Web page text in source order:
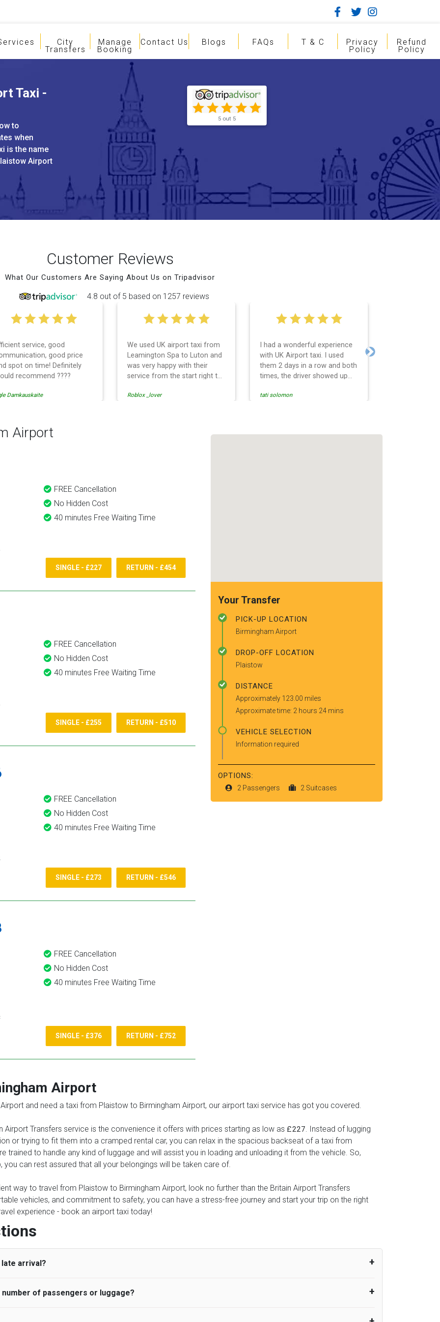
City
Transfers
Manage
Booking
Contact Us Blogs FAQs T & C Privacy
Policy
Refund
Policy
Taxi -
to
when
is the name
Airport
5 out 5
Customer Reviews
What Our Customers Are Saying About Us on Tripadvisor
4.8 out of 5 based on 1257 reviews
service, good
good price
spot on time! Definitely
recommend ????
Damkauskaite
We used UK airport taxi from
Leamington Spa to Luton and
was very happy with their
service from the start right to
Even when our flight was
would definitely recommend
Roblox _lover
I had a wonderful experience
with UK Airport taxi. I used
them 2 days in a row and both
times, the driver showed up
and so is the communication
tati solomon
Next
Airport
FREE Cancellation
No Hidden Cost
40 minutes Free Waiting Time
SINGLE - £227 RETURN - £454
FREE Cancellation
No Hidden Cost
40 minutes Free Waiting Time
SINGLE - £255 RETURN - £510
FREE Cancellation
No Hidden Cost
40 minutes Free Waiting Time
SINGLE - £273 RETURN - £546
FREE Cancellation
No Hidden Cost
40 minutes Free Waiting Time
SINGLE - £376 RETURN - £752
Your Transfer
PICK-UP LOCATION
Birmingham Airport
DROP-OFF LOCATION
Plaistow
DISTANCE
Approximately 123.00 miles
Approximate time: 2 hours 24 mins
VEHICLE SELECTION
Information required
OPTIONS:
2 Passengers 2 Suitcases
Airport
and need a taxi from Plaistow to Birmingham Airport, our airport taxi service has got you covered.
Airport Transfers service is the convenience it offers with prices starting as low as £227. Instead of lugging
or trying to fit them into a cramped rental car, you can relax in the spacious backseat of a taxi from
trained to handle any kind of luggage and will assist you in loading and unloading it from the vehicle. So,
can rest assured that all your belongings will be taken care of.
way to travel from Plaistow to Birmingham Airport, look no further than the Britain Airport Transfers
vehicles, and commitment to safety, you can have a stress-free journey and start your trip on the right
experience - book an airport taxi today!
arrival?
UK Airport Taxi allows all passengers 45 minutes maximum from the time the flight actually lands
airport and request for a deferred Pick up / collection time after their flight lands. No compensation will
of passengers or luggage?